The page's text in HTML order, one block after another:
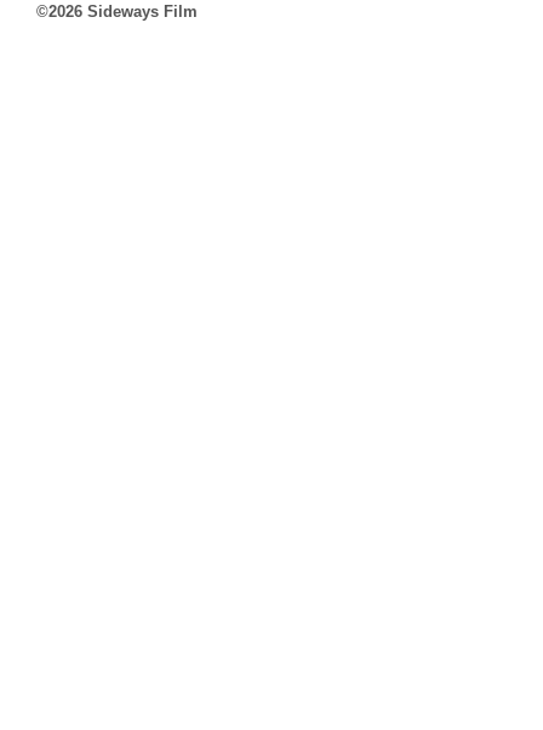
©2026 Sideways Film